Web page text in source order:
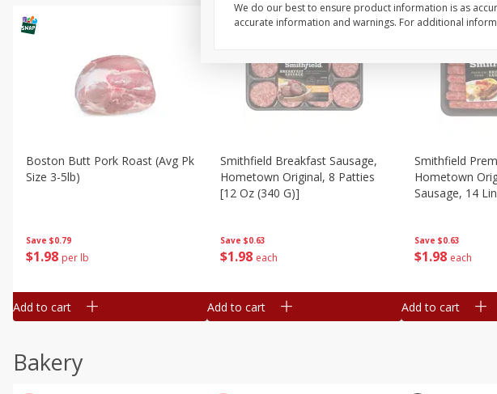
Save $0.79
$1 98 per lb
Boston Butt Pork Roast (avg Pk
Size 3-5lb)
Add to cart
Save $0.63
$1 98 each
Smithfield Breakfast Sausage,
Hometown Original, 8 Patties
[12 Oz (340 G)]
Add to cart
Save $0.63
$1 98 each
Smithfield
Hometown
Sausage, 14
Add to cart
Bakery
We do our best to ensure product information is as
accurate information and warnings. For additional